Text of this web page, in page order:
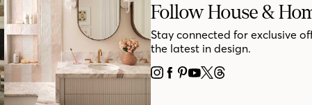
Follow House &
Stay connected for exclusive
the latest in design.
INSTAGRAM
FACEBOOK
PINTEREST
YOUTUBE
X THREADS